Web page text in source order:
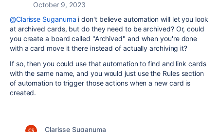
October 9, 2023
@Clarisse Suganuma i don't believe automation will let you look
at archived cards, but do they need to be archived? Or, could
you create a board called "Archived" and when you're done
with a card move it there instead of actually archiving it?
If so, then you could use that automation to find and link cards
with the same name, and you would just use the Rules section
of automation to trigger those actions when a new card is
created.
Clarisse Suganuma